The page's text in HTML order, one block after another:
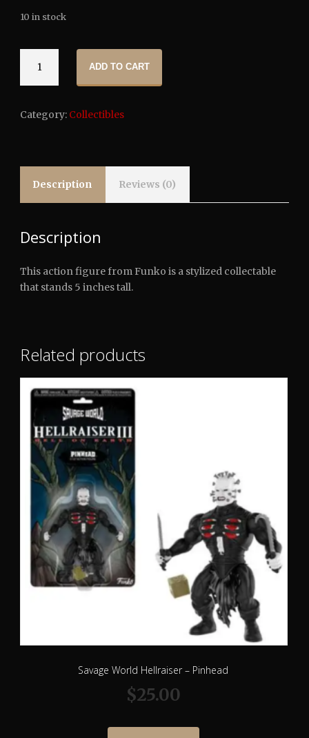
10 in stock
World:
Nightmare
Elm
Freddy
quantity
ADD TO CART
Category: Collectibles
Description Reviews (0)
Description
This action figure from Funko is a stylized collectable
that stands 5 inches tall.
Related products
Savage World Hellraiser – Pinhead
$25.00